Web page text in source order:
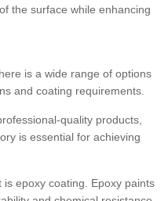
the surface while enhancing
is a wide range of options
and coating requirements.
quality products,
is essential for achieving
epoxy coating. Epoxy paints